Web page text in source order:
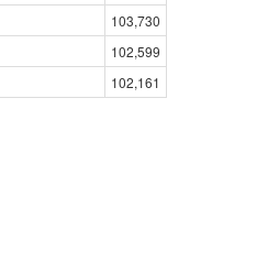
103,730
102,599
102,161